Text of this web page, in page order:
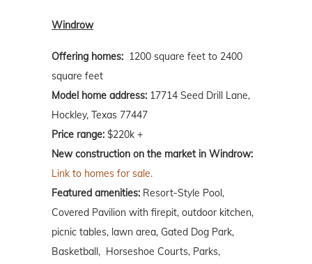
Windrow
Offering homes: 1200 square feet to 2400
square feet
Model home address: 17714 Seed Drill Lane,
Hockley, Texas 77447
Price range: $220k +
New construction on the market in Windrow:
Link to homes for sale.
Featured amenities: Resort-Style Pool,
Covered Pavilion with firepit, outdoor kitchen,
picnic tables, lawn area, Gated Dog Park,
Basketball, Horseshoe Courts, Parks,